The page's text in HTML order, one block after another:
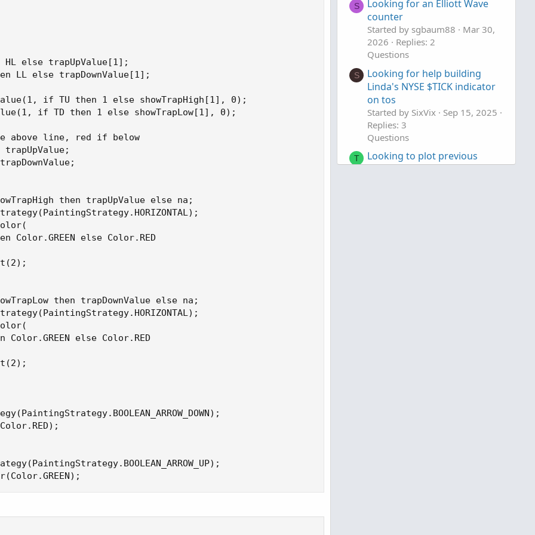
else trapUpValue[1];
LL else trapDownValue[1];
if TU then 1 else showTrapHigh[1], 0);
if TD then 1 else showTrapLow[1], 0);
above line, red if below
then trapUpValue else na;
Color.GREEN else Color.RED
then trapDownValue else na;
Color.GREEN else Color.RED
S
Looking for an Elliott Wave
counter
Started by sgbaum88
Mar 30,
2026
Replies: 2
Questions
S
Looking for help building
Linda's NYSE $TICK indicator
on tos
Started by SixVix
Sep 15, 2025
Replies: 3
Questions
T
Looking to plot previous
candle open.